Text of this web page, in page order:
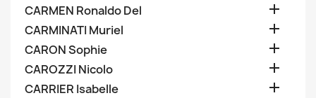
CARMEN Ronaldo Del 
CARMINATI Muriel 
CARON Sophie 
CAROZZI Nicolo 
CARRIER Isabelle 